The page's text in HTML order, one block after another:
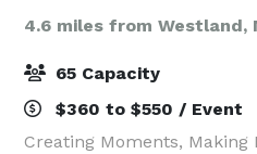
4.6 miles from Westland,
65 Capacity
$360 to $550 / Event
Creating Moments, Making